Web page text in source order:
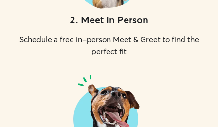
2. Meet In Person
Schedule a free in-person Meet & Greet to find the
perfect fit